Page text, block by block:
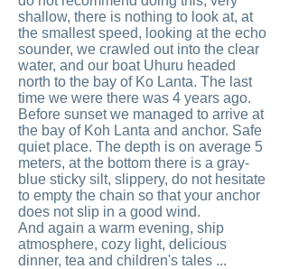
shallow, there is nothing to look at, at
the smallest speed, looking at the echo
sounder, we crawled out into the clear
water, and our boat Uhuru headed
north to the bay of Ko Lanta. The last
time we were there was 4 years ago.
Before sunset we managed to arrive at
the bay of Koh Lanta and anchor. Safe
quiet place. The depth is on average 5
meters, at the bottom there is a gray-
blue sticky silt, slippery, do not hesitate
to empty the chain so that your anchor
does not slip in a good wind.
And again a warm evening, ship
atmosphere, cozy light, delicious
dinner, tea and children's tales ...